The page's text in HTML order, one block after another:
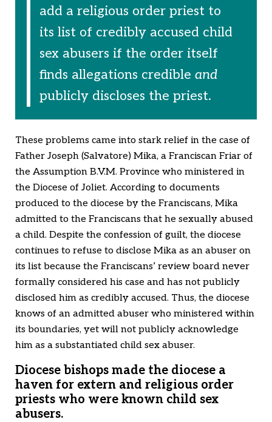
add a religious order priest to
its list of credibly accused child
sex abusers if the order itself
finds allegations credible and
publicly discloses the priest.
These problems came into stark relief in the case of
Father Joseph (Salvatore) Mika, a Franciscan Friar of
the Assumption B.V.M. Province who ministered in
the Diocese of Joliet. According to documents
produced to the diocese by the Franciscans, Mika
admitted to the Franciscans that he sexually abused
a child. Despite the confession of guilt, the diocese
continues to refuse to disclose Mika as an abuser on
its list because the Franciscans’ review board never
formally considered his case and has not publicly
disclosed him as credibly accused. Thus, the diocese
knows of an admitted abuser who ministered within
its boundaries, yet will not publicly acknowledge
him as a substantiated child sex abuser.
Diocese bishops made the diocese a
haven for extern and religious order
priests who were known child sex
abusers.